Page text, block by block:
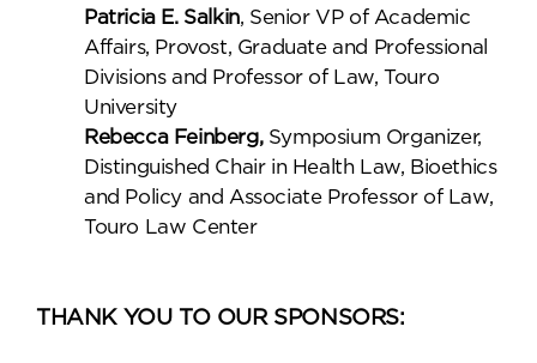
Patricia E. Salkin, Senior VP of Academic
Affairs, Provost, Graduate and Professional
Divisions and Professor of Law, Touro
University
Rebecca Feinberg,Symposium Organizer,
Distinguished Chair in Health Law, Bioethics
and Policy and Associate Professor of Law,
Touro Law Center
THANK YOU TO OUR SPONSORS: